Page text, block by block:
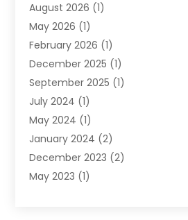
August 2026 (1)
May 2026 (1)
February 2026 (1)
December 2025 (1)
September 2025 (1)
July 2024 (1)
May 2024 (1)
January 2024 (2)
December 2023 (2)
May 2023 (1)